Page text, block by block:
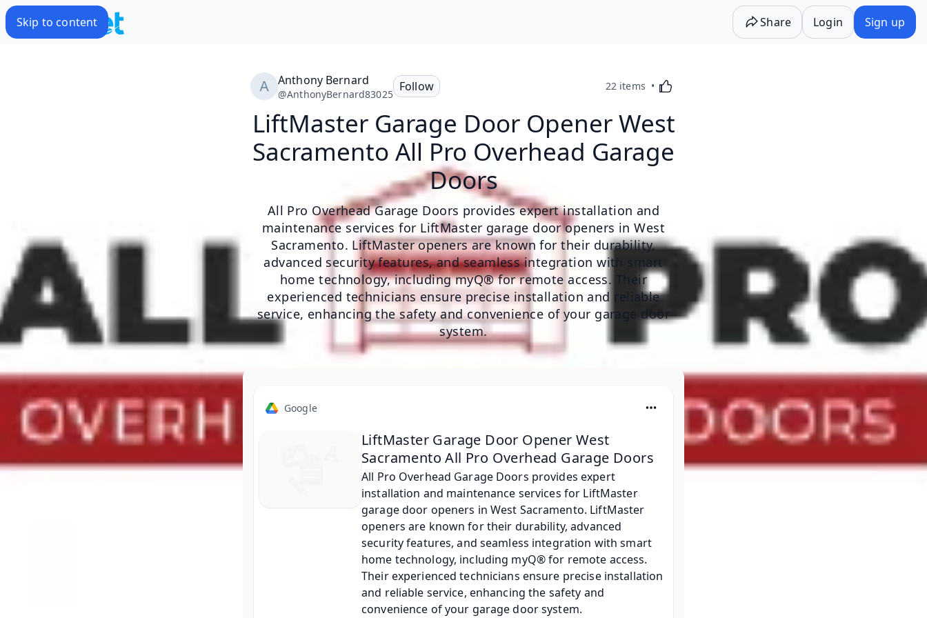
Skip to content Share Login Sign up
Anthony Bernard
@AnthonyBernard83025
Follow 22 items Activating this element will cause content on the
LiftMaster Garage Door Opener West
Sacramento All Pro Overhead Garage
Doors
​All Pro Overhead Garage Doors provides expert installation and
maintenance services for LiftMaster garage door openers in West
Sacramento. LiftMaster openers are known for their durability,
advanced security features, and seamless integration with smart
home technology, including myQ® for remote access. Their
experienced technicians ensure precise installation and reliable
service, enhancing the safety and convenience of your garage door
system.
Google
LiftMaster Garage Door Opener West
Sacramento All Pro Overhead Garage Doors
​All Pro Overhead Garage Doors provides expert
installation and maintenance services for LiftMaster
garage door openers in West Sacramento. LiftMaster
openers are known for their durability, advanced
security features, and seamless integration with smart
home technology, including myQ® for remote access.
Their experienced technicians ensure precise installation
and reliable service, enhancing the safety and
convenience of your garage door system.